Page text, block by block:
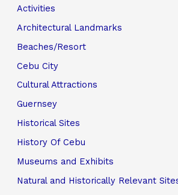
Activities
Architectural Landmarks
Beaches/Resort
Cebu City
Cultural Attractions
Guernsey
Historical Sites
History Of Cebu
Museums and Exhibits
Natural and Historically Relevant